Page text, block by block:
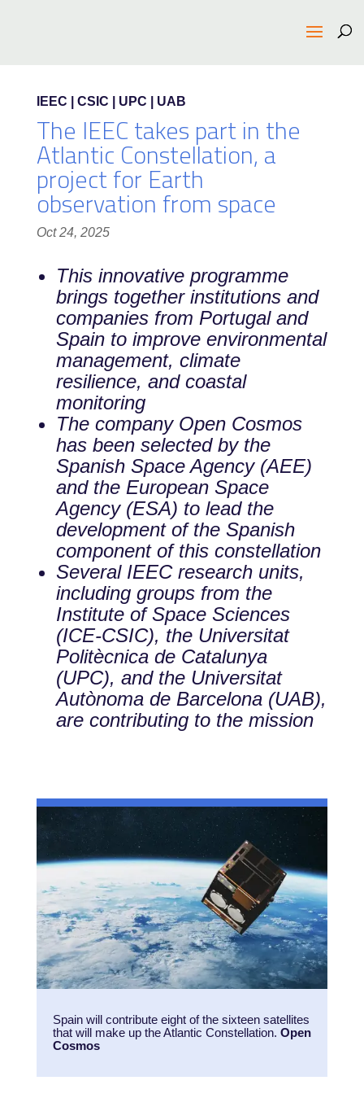
IEEC | CSIC | UPC | UAB
The IEEC takes part in the
Atlantic Constellation, a
project for Earth
observation from space
Oct 24, 2025
This innovative programme
brings together institutions and
companies from Portugal and
Spain to improve environmental
management, climate
resilience, and coastal
monitoring
The company Open Cosmos
has been selected by the
Spanish Space Agency (AEE)
and the European Space
Agency (ESA) to lead the
development of the Spanish
component of this constellation
Several IEEC research units,
including groups from the
Institute of Space Sciences
(ICE-CSIC), the Universitat
Politècnica de Catalunya
(UPC), and the Universitat
Autònoma de Barcelona (UAB),
are contributing to the mission
Spain will contribute eight of the sixteen satellites
that will make up the Atlantic Constellation. Open
Cosmos